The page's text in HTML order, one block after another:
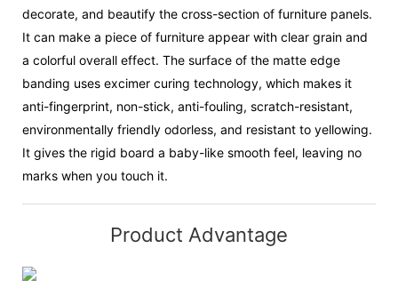
decorate, and beautify the cross-section of furniture panels.
It can make a piece of furniture appear with clear grain and
a colorful overall effect. The surface of the matte edge
banding uses excimer curing technology, which makes it
anti-fingerprint, non-stick, anti-fouling, scratch-resistant,
environmentally friendly odorless, and resistant to yellowing.
It gives the rigid board a baby-like smooth feel, leaving no
marks when you touch it.
Product Advantage